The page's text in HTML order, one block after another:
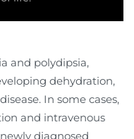
and polydipsia,
dehydration,
In some cases,
and intravenous
diagnosed